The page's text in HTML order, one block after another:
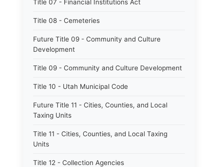
Title 07 - Financial Institutions Act
Title 08 - Cemeteries
Future Title 09 - Community and Culture
Development
Title 09 - Community and Culture Development
Title 10 - Utah Municipal Code
Future Title 11 - Cities, Counties, and Local
Taxing Units
Title 11 - Cities, Counties, and Local Taxing
Units
Title 12 - Collection Agencies